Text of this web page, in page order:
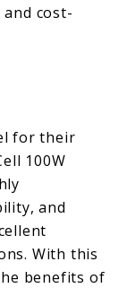
cost-
for their
100W
and
With this
benefits of